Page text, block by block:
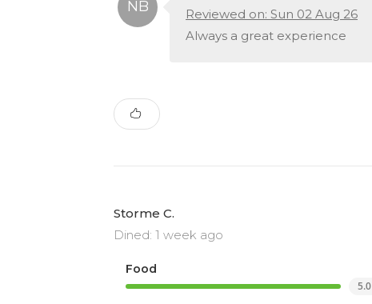
Reviewed on: Sun 02 Aug 26
Always a great experience
Storme C.
Dined: 1 week ago
Food
5.0